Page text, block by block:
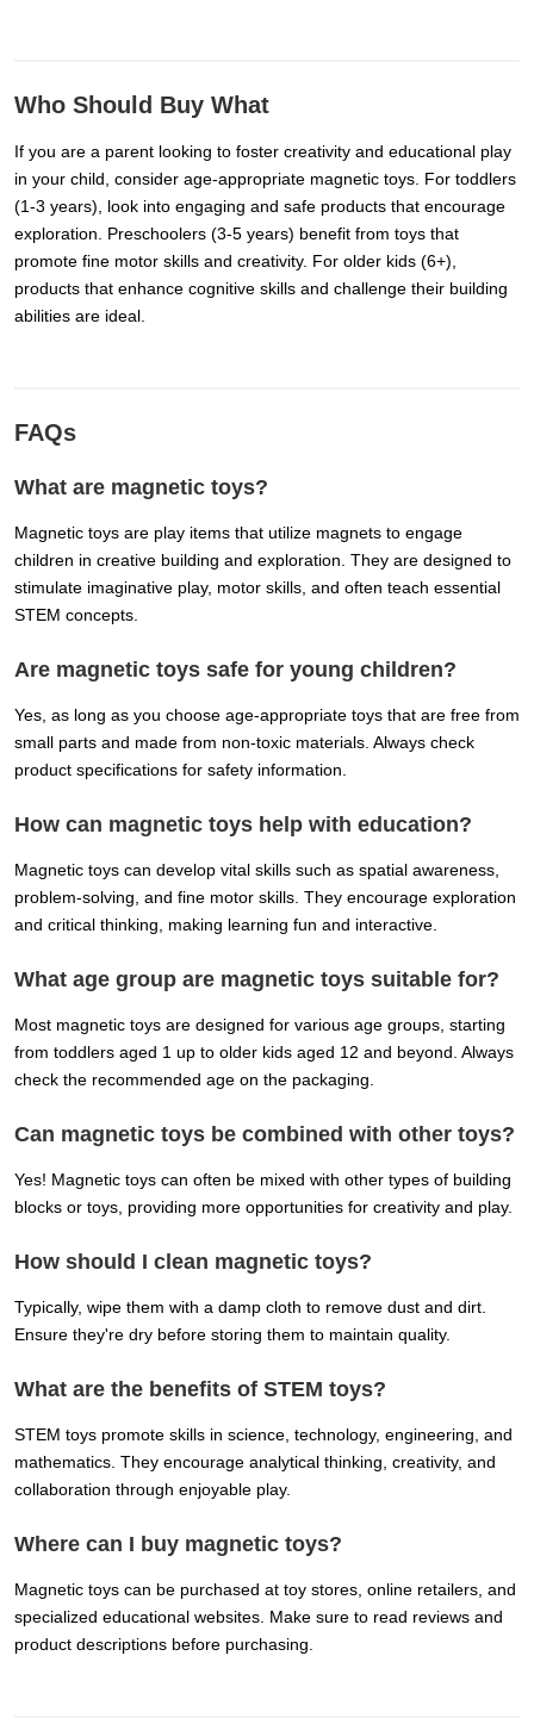
Who Should Buy What
If you are a parent looking to foster creativity and educational play
in your child, consider age-appropriate magnetic toys. For toddlers
(1-3 years), look into engaging and safe products that encourage
exploration. Preschoolers (3-5 years) benefit from toys that
promote fine motor skills and creativity. For older kids (6+),
products that enhance cognitive skills and challenge their building
abilities are ideal.
FAQs
What are magnetic toys?
Magnetic toys are play items that utilize magnets to engage
children in creative building and exploration. They are designed to
stimulate imaginative play, motor skills, and often teach essential
STEM concepts.
Are magnetic toys safe for young children?
Yes, as long as you choose age-appropriate toys that are free from
small parts and made from non-toxic materials. Always check
product specifications for safety information.
How can magnetic toys help with education?
Magnetic toys can develop vital skills such as spatial awareness,
problem-solving, and fine motor skills. They encourage exploration
and critical thinking, making learning fun and interactive.
What age group are magnetic toys suitable for?
Most magnetic toys are designed for various age groups, starting
from toddlers aged 1 up to older kids aged 12 and beyond. Always
check the recommended age on the packaging.
Can magnetic toys be combined with other toys?
Yes! Magnetic toys can often be mixed with other types of building
blocks or toys, providing more opportunities for creativity and play.
How should I clean magnetic toys?
Typically, wipe them with a damp cloth to remove dust and dirt.
Ensure they're dry before storing them to maintain quality.
What are the benefits of STEM toys?
STEM toys promote skills in science, technology, engineering, and
mathematics. They encourage analytical thinking, creativity, and
collaboration through enjoyable play.
Where can I buy magnetic toys?
Magnetic toys can be purchased at toy stores, online retailers, and
specialized educational websites. Make sure to read reviews and
product descriptions before purchasing.